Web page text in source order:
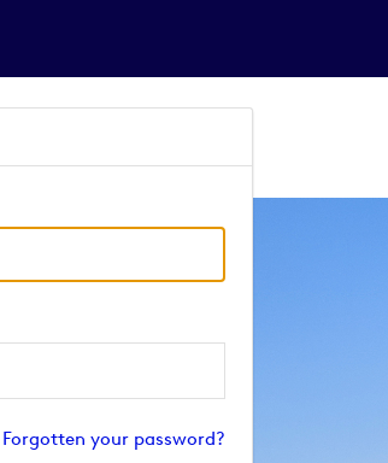
Forgotten your password?